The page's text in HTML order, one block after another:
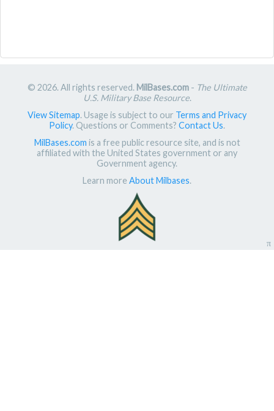
© 2026. All rights reserved. MilBases.com- The Ultimate
U.S. Military Base Resource.
View Sitemap. Usage is subject to our Terms and Privacy
Policy. Questions or Comments? Contact Us.
MilBases.com is a free public resource site, and is not
affiliated with the United States government or any
Government agency.
Learn more About Milbases.
π